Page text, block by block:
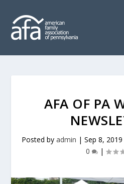
AFA OF PA
Posted by admin | Sep 8, 2019
0
|